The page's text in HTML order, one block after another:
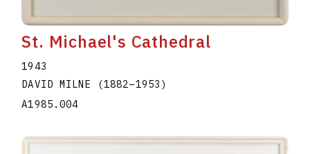
St. Michael's Cathedral
1943
DAVID MILNE
(1882–1953 )
A1985.004